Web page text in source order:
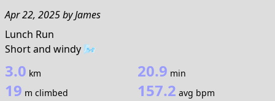
Apr 22, 2025byJames
Lunch Run
Short and windy 🌬️
3.0 km 20.9 min
19 m climbed 157.2 avg bpm